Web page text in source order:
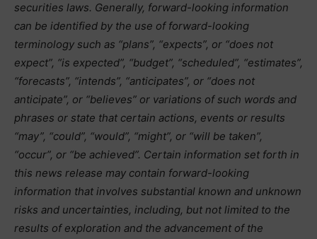
securities laws. Generally, forward-looking information
can be identified by the use of forward-looking
terminology such as “plans”, “expects”, or “does not
expect”, “is expected”, “budget”, “scheduled”, “estimates”,
“forecasts”, “intends”, “anticipates”, or “does not
anticipate”, or “believes” or variations of such words and
phrases or state that certain actions, events or results
“may”, “could”, “would”, “might”, or “will be taken”,
“occur”, or “be achieved”. Certain information set forth in
this news release may contain forward-looking
information that involves substantial known and unknown
risks and uncertainties, including, but not limited to the
results of exploration and the advancement of the